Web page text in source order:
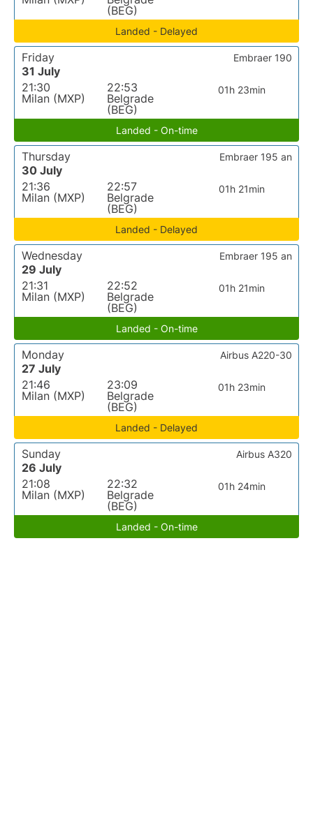
(BEG)
Landed - Delayed
Friday
31 July
21:30
Milan (MXP)
22:53
Belgrade
(BEG)
01h 23min
Embraer 190
Landed - On-time
Thursday
30 July
21:36
Milan (MXP)
22:57
Belgrade
(BEG)
01h 21min
Embraer 195 an
Landed - Delayed
Wednesday
29 July
21:31
Milan (MXP)
22:52
Belgrade
(BEG)
01h 21min
Embraer 195 an
Landed - On-time
Monday
27 July
21:46
Milan (MXP)
23:09
Belgrade
(BEG)
01h 23min
Airbus A220-30
Landed - Delayed
Sunday
26 July
21:08
Milan (MXP)
22:32
Belgrade
(BEG)
01h 24min
Airbus A320
Landed - On-time